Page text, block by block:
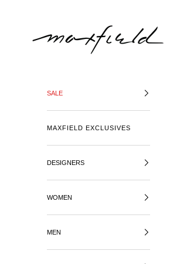
SALE
MAXFIELD EXCLUSIVES
DESIGNERS
WOMEN
MEN